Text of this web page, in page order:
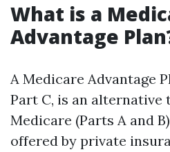
What is a
Advantage
A Medicare Advantage
Part C, is an alternative
Medicare (Parts A and
offered by private